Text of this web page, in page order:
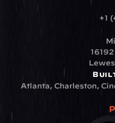
+1
Atlanta, Charleston,